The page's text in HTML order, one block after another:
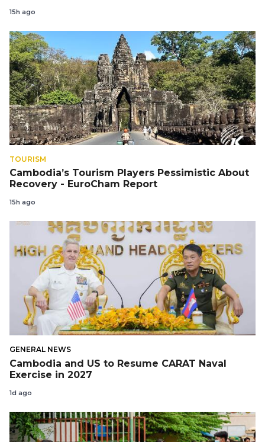
15h ago
TOURISM
Cambodia’s Tourism Players Pessimistic About
Recovery - EuroCham Report
15h ago
GENERAL NEWS
Cambodia and US to Resume CARAT Naval
Exercise in 2027
1d ago